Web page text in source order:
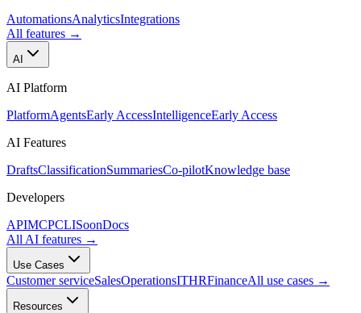
AutomationsAnalyticsIntegrations
All features →
AI
AI Platform
PlatformAgentsEarly AccessIntelligenceEarly Access
AI Features
DraftsClassificationSummariesCo-pilotKnowledge base
Developers
APIMCPCLISoonDocs
All AI features →
Use Cases
Customer serviceSalesOperationsITHRFinanceAll use cases →
Resources